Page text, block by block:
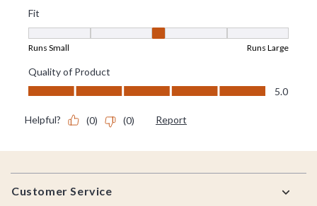
Footer
Customer Service